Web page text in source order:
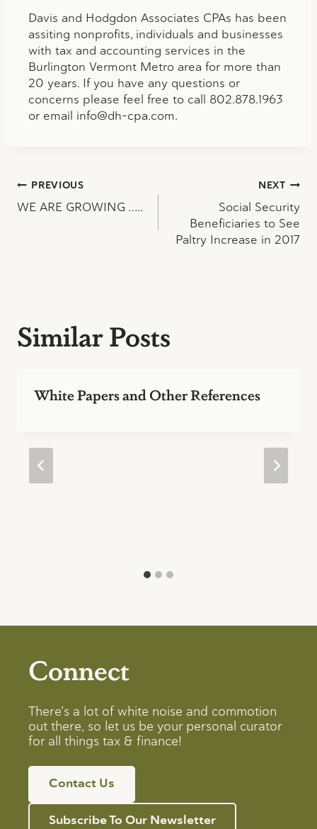
Davis and Hodgdon Associates CPAs has been
assiting nonprofits, individuals and businesses
with tax and accounting services in the
Burlington Vermont Metro area for more than
20 years. If you have any questions or
concerns please feel free to call 802.878.1963
or email info@dh-cpa.com.
Post
navigation
PREVIOUS
WE ARE GROWING …..
NEXT
Social Security
Beneficiaries to See
Paltry Increase in 2017
Similar Posts
White Papers and Other References
Connect
There’s a lot of white noise and commotion
out there, so let us be your personal curator
for all things tax & finance!
Contact Us
Subscribe To Our Newsletter